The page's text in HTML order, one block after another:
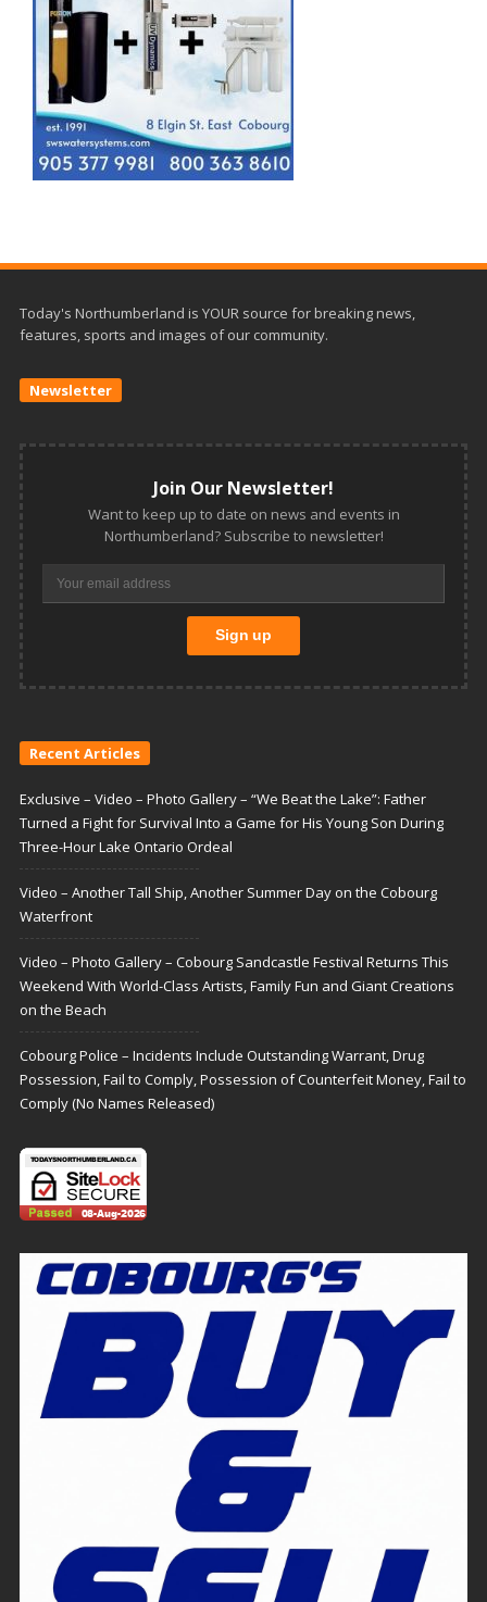
Today's Northumberland is YOUR source for breaking news,
features, sports and images of our community.
Newsletter
Join Our Newsletter!
Want to keep up to date on news and events in
Northumberland? Subscribe to newsletter!
Recent Articles
Exclusive – Video – Photo Gallery – “We Beat the Lake”: Father
Turned a Fight for Survival Into a Game for His Young Son During
Three-Hour Lake Ontario Ordeal
Video – Another Tall Ship, Another Summer Day on the Cobourg
Waterfront
Video – Photo Gallery – Cobourg Sandcastle Festival Returns This
Weekend With World-Class Artists, Family Fun and Giant Creations
on the Beach
Cobourg Police – Incidents Include Outstanding Warrant, Drug
Possession, Fail to Comply, Possession of Counterfeit Money, Fail to
Comply (No Names Released)